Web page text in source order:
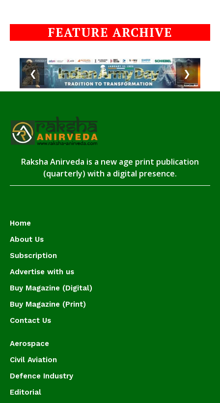
FEATURE ARCHIVE
❮ ❯
Raksha Anirveda is a new age print publication
(quarterly) with a digital presence.
Home
About Us
Subscription
Advertise with us
Buy Magazine (Digital)
Buy Magazine (Print)
Contact Us
Aerospace
Civil Aviation
Defence Industry
Editorial